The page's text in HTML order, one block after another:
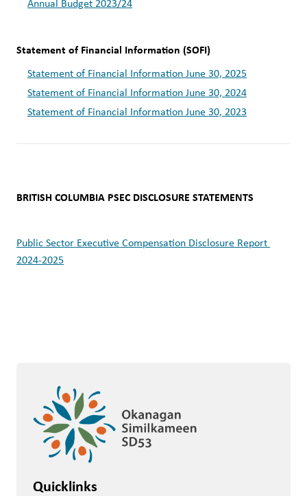
Annual Budget 2023/24
Statement of Financial Information (SOFI)
Statement of Financial Information June 30, 2025
Statement of Financial Information June 30, 2024
Statement of Financial Information June 30, 2023
BRITISH COLUMBIA PSEC DISCLOSURE STATEMENTS
Public Sector Executive Compensation Disclosure Report
2024-2025
Quicklinks